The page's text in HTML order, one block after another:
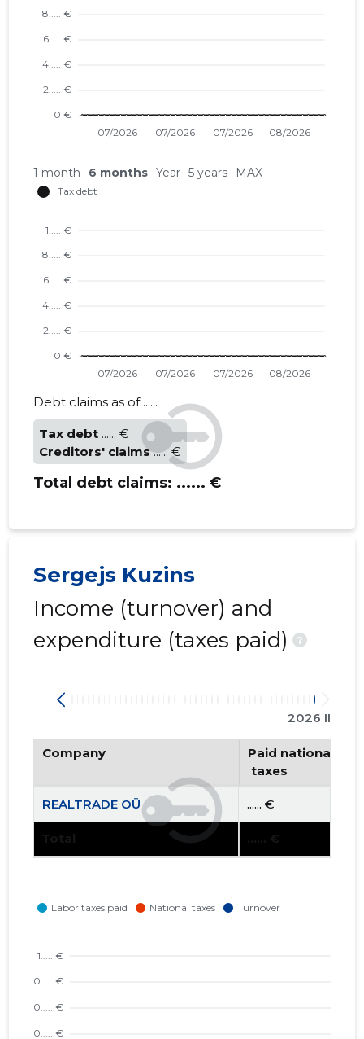
1 month 6 months Year 5 years MAX
Debt claims as of ......
Tax debt ...... €
Creditors' claims ...... €
Total debt claims: ...... €
Sergejs Kuzins
Income (turnover) and
expenditure (taxes paid)
?
2026 II
Company
Paid national
taxes
REALTRADE OÜ ...... €
Total ...... €